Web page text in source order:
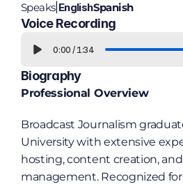
Speaks| EnglishSpanish
Voice Recording
0:00 / 1:34
Biography
Professional Overview
Broadcast Journalism
University with extensive
hosting, content creation,
management. Recognized